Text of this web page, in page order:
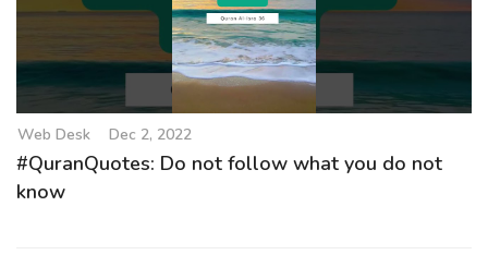
t
o
n
Web Desk Dec 2, 2022
#QuranQuotes: Do not follow what you do not
know